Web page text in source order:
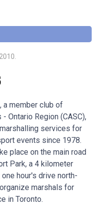
a member club of
Ontario Region (CASC),
services for
events since 1978.
place on the main road
Park, a 4 kilometer
hour's drive north-
marshals for
in Toronto.